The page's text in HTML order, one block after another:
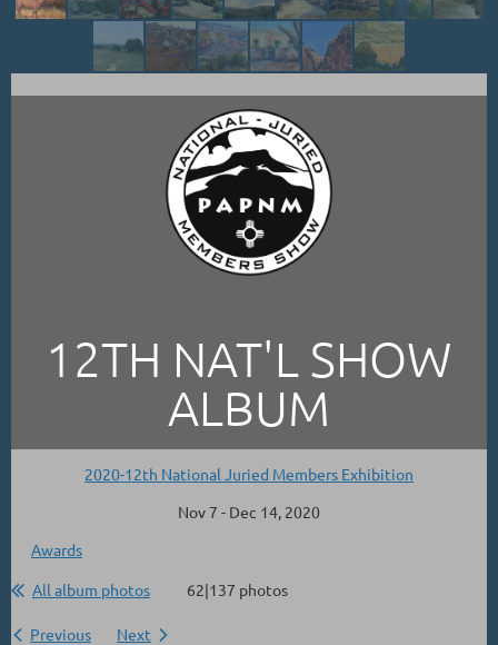
12TH NAT'L SHOW
ALBUM
2020-12th National Juried Members Exhibition
Nov 7 - Dec 14, 2020
Awards
All album photos
62|137 photos
Previous Next